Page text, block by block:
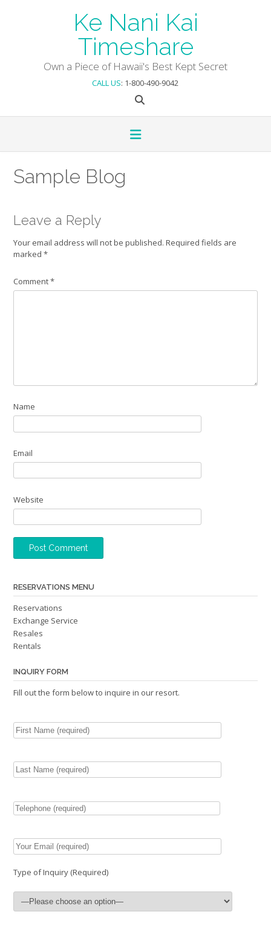
Ke Nani Kai
Timeshare
Own a Piece of Hawaii's Best Kept Secret
CALL US: 1-800-490-9042
Sample Blog
Leave a Reply
Your email address will not be published. Required fields are
marked *
Comment*
Name
Email
Website
RESERVATIONS MENU
Reservations
Exchange Service
Resales
Rentals
INQUIRY FORM
Fill out the form below to inquire in our resort.
Type of Inquiry (Required)